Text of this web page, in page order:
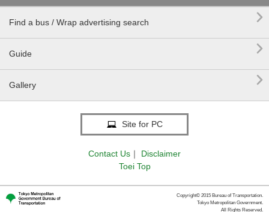
Find a bus / Wrap advertising search 
Guide 
Gallery 
Site for PC
Contact Us ｜
Disclaimer
Toei Top
Copyright© 2015 Bureau of Transportation.
Tokyo Metropolitan Government.
All Rights Reserved.